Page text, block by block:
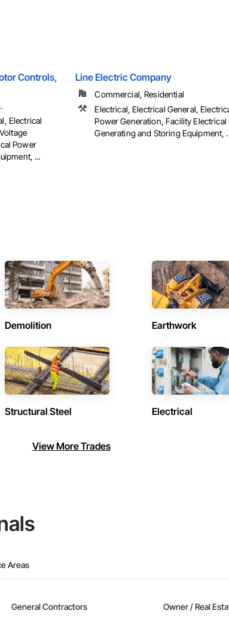
Controls,
Electrical
Power
...
Line Electric Company
Commercial, Residential
Electrical, Electrical General,
Power Generation, Facility Electrical
Generating and Storing Equipment,
Demolition Earthwork
Structural Steel Electrical
View More Trades
Areas
General Contractors Owner / Real